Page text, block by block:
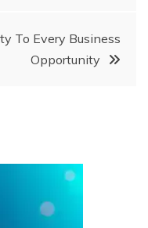
To Every Business
Opportunity